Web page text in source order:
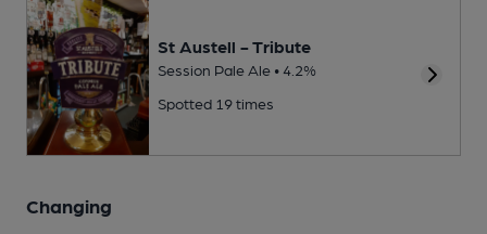
St Austell - Tribute
Session Pale Ale • 4.2%
Spotted 19 times
Changing